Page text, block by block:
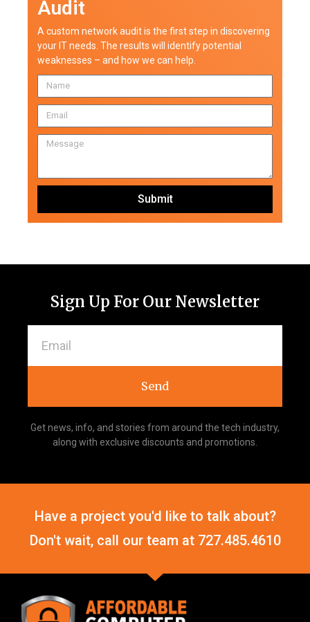
Audit
A custom network audit is the first step in discovering
your IT needs. The results will identify potential
weaknesses – and how we can help.
Submit
Sign Up For Our Newsletter
Send
Get news, info, and stories from around the tech industry,
along with exclusive discounts and promotions.
Have a project you'd like to talk about?
Don't wait, call our team at 727.485.4610